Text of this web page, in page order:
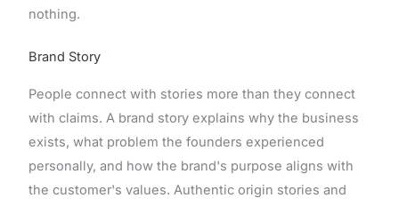
nothing.
Brand Story
People connect with stories more than they connect
with claims. A brand story explains why the business
exists, what problem the founders experienced
personally, and how the brand's purpose aligns with
the customer's values. Authentic origin stories and